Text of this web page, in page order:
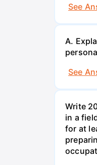
See
A.
See
Write
in a
for at